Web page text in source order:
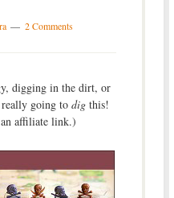
2 Comments
digging in the dirt, or
going to digthis!
affiliate link.)